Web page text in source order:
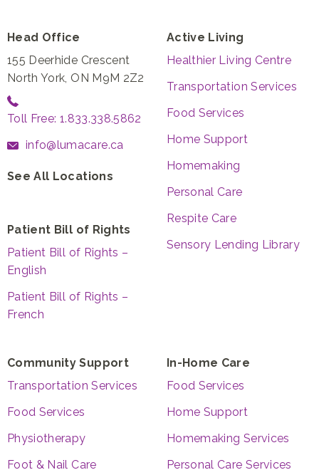
Head Office
155 Deerhide Crescent
North York, ON M9M 2Z2
Toll Free: 1.833.338.5862
info@lumacare.ca
See All Locations
Patient Bill of Rights
Patient Bill of Rights –
English
Patient Bill of Rights –
French
Active Living
Healthier Living Centre
Transportation Services
Food Services
Home Support
Homemaking
Personal Care
Respite Care
Sensory Lending Library
Community Support
Transportation Services
Food Services
Physiotherapy
Foot & Nail Care
In-Home Care
Food Services
Home Support
Homemaking Services
Personal Care Services